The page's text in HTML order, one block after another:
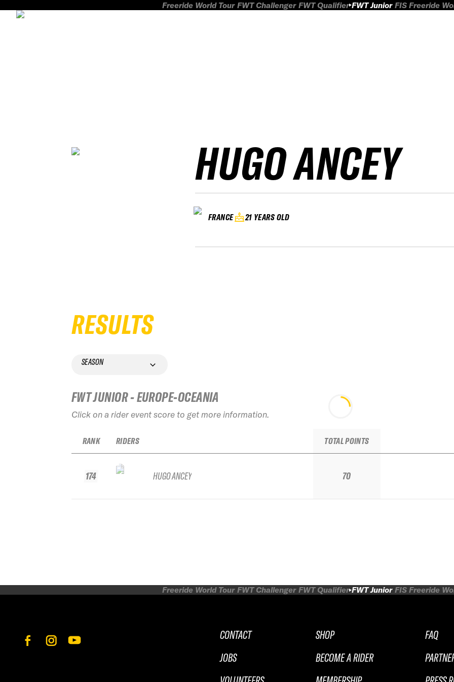
Freeride World Tour FWT Challenger FWT Qualifier FWT Junior FIS Freeride
HUGO ANCEY
FRANCE 21 YEARS OLD
RESULTS
SEASON
FWT JUNIOR - EUROPE-OCEANIA
Click on a rider event score to get more information.
RANK
174
RIDERS
HUGO ANCEY
TOTAL POINTS
70
Freeride World Tour FWT Challenger FWT Qualifier FWT Junior FIS Freeride
CONTACT
JOBS
SHOP
BECOME A RIDER
FAQ